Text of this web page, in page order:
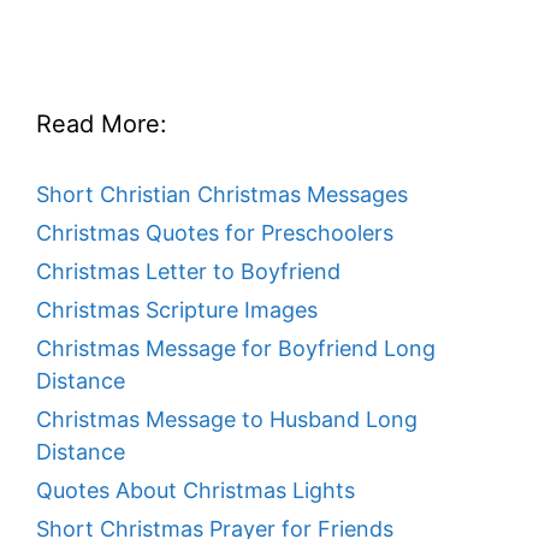
Read More:
Short Christian Christmas Messages
Christmas Quotes for Preschoolers
Christmas Letter to Boyfriend
Christmas Scripture Images
Christmas Message for Boyfriend Long
Distance
Christmas Message to Husband Long
Distance
Quotes About Christmas Lights
Short Christmas Prayer for Friends